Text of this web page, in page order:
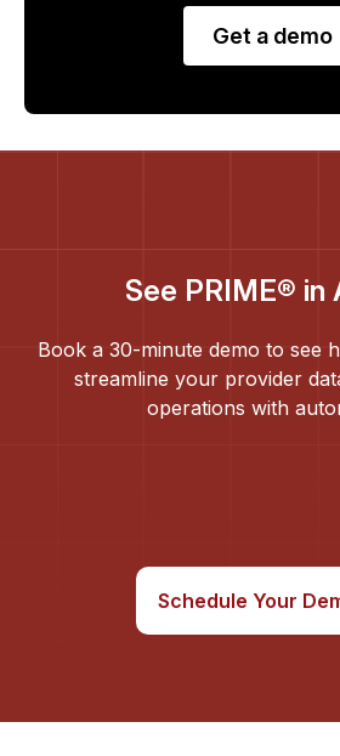
Get a demo
See PRIME® in
Book a 30-minute demo to see
streamline your provider
operations with
Schedule Your